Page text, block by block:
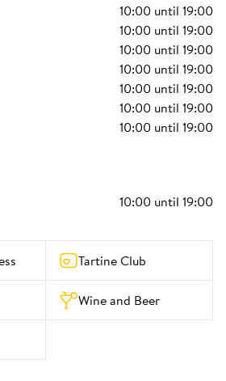
10:00 until 19:00
10:00 until 19:00
10:00 until 19:00
10:00 until 19:00
10:00 until 19:00
10:00 until 19:00
10:00 until 19:00
10:00 until 19:00
Tartine Club
Wine and Beer